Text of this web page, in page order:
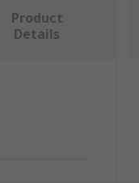
Product
Details